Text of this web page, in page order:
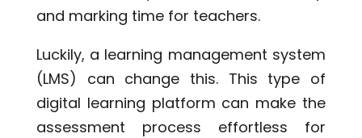
and marking time for teachers.
Luckily, a learning management system
(LMS) can change this. This type of
digital learning platform can make the
assessment process effortless for